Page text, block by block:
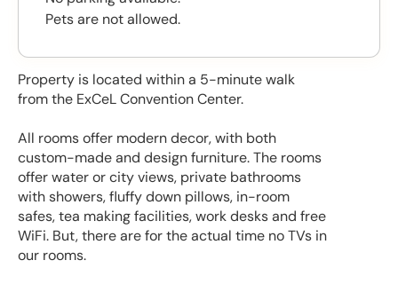
Property is located within a 5-minute walk
from the ExCeL Convention Center.
All rooms offer modern decor, with both
custom-made and design furniture. The rooms
offer water or city views, private bathrooms
with showers, fluffy down pillows, in-room
safes, tea making facilities, work desks and free
WiFi. But, there are for the actual time no TVs in
our rooms.
Pets are not allowed.